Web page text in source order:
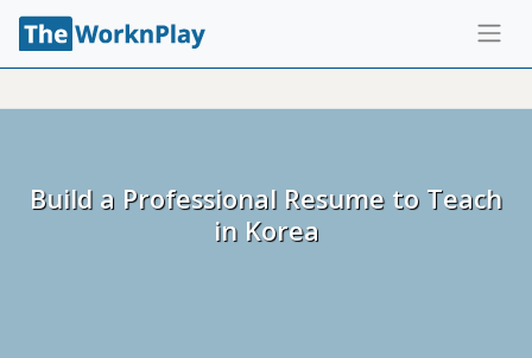
Build a Professional Resume to Teach
in Korea